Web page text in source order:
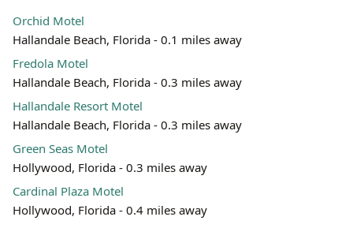
Orchid Motel
Hallandale Beach, Florida - 0.1 miles away
Fredola Motel
Hallandale Beach, Florida - 0.3 miles away
Hallandale Resort Motel
Hallandale Beach, Florida - 0.3 miles away
Green Seas Motel
Hollywood, Florida - 0.3 miles away
Cardinal Plaza Motel
Hollywood, Florida - 0.4 miles away